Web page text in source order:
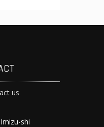
us
shi